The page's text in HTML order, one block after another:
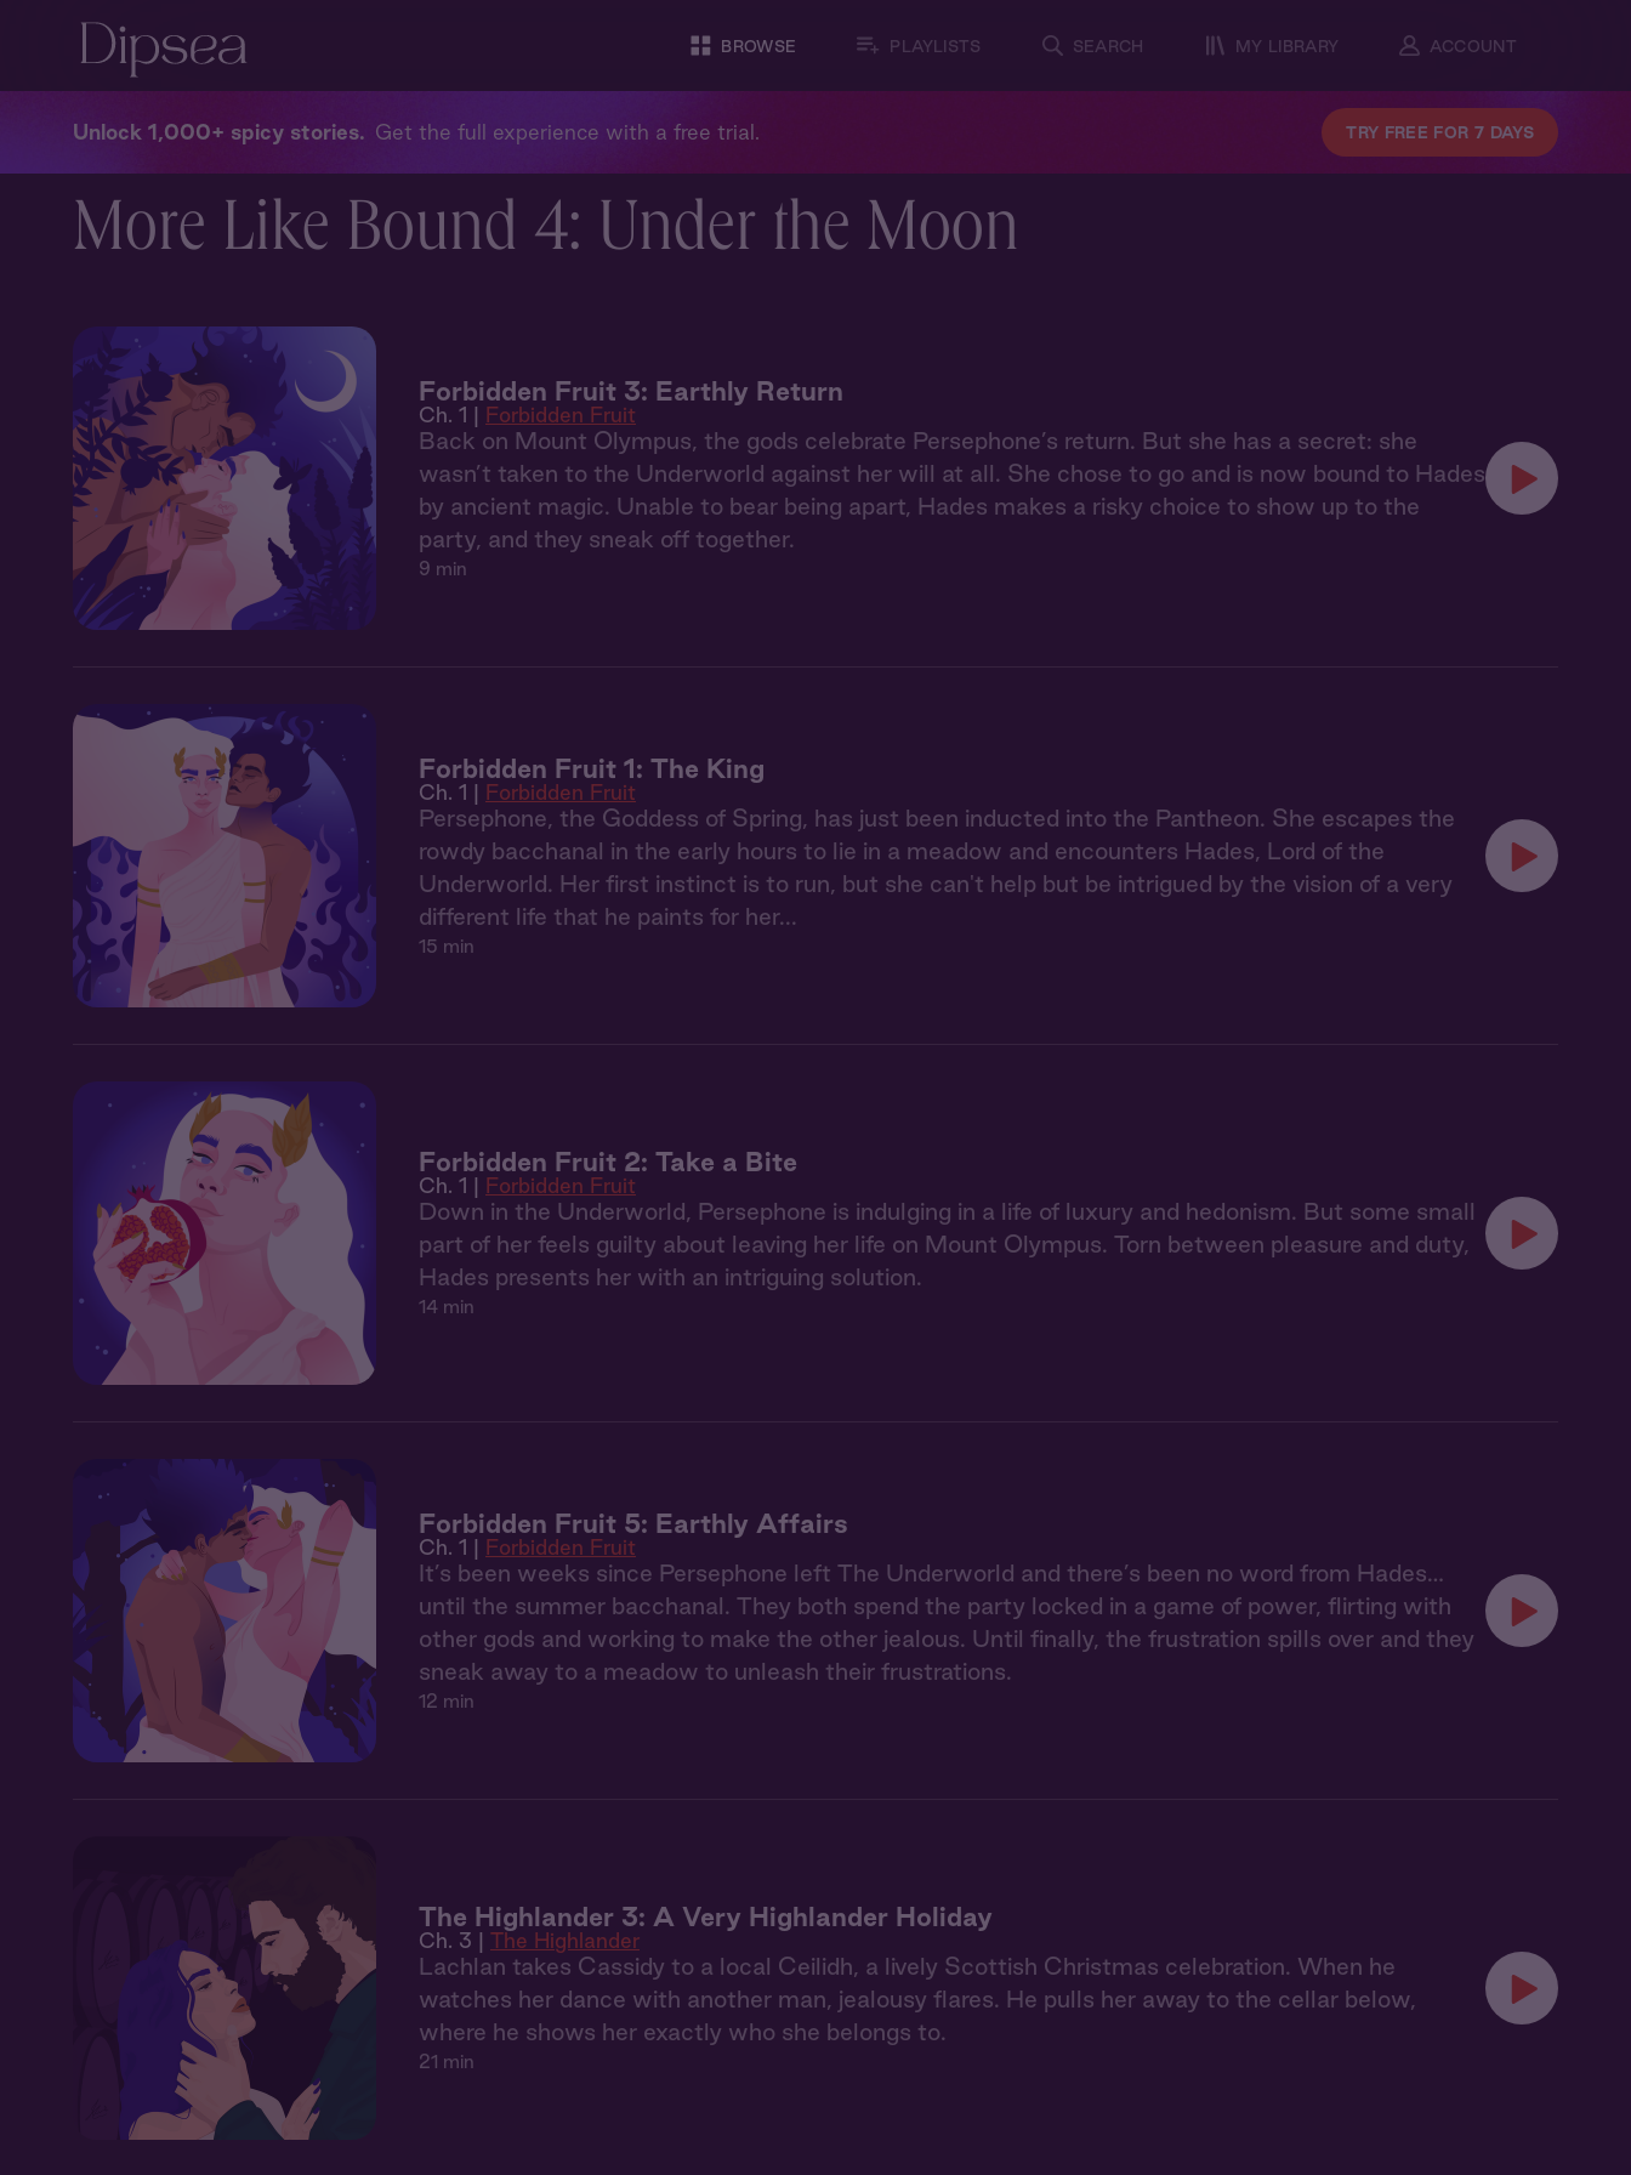
BROWSE PLAYLISTS SEARCH MY LIBRARY ACCOUNT
Unlock 1,000+ spicy stories Get the full experience with a free trial. TRY FREE FOR 7 DAYS
More Like Bound 4: Under the Moon
Forbidden Fruit 3: Earthly Return
Ch. 1 | Forbidden Fruit
Back on Mount Olympus, the gods celebrate Persephone’s return. But she has a secret: she
wasn’t taken to the Underworld against her will at all. She chose to go and is now bound to Hades
by ancient magic. Unable to bear being apart, Hades makes a risky choice to show up to the
party, and they sneak off together.
9 min
Forbidden Fruit 1: The King
Ch. 1 | Forbidden Fruit
Persephone, the Goddess of Spring, has just been inducted into the Pantheon. She escapes the
rowdy bacchanal in the early hours to lie in a meadow and encounters Hades, Lord of the
Underworld. Her first instinct is to run, but she can't help but be intrigued by the vision of a very
different life that he paints for her...
15 min
Forbidden Fruit 2: Take a Bite
Ch. 1 | Forbidden Fruit
Down in the Underworld, Persephone is indulging in a life of luxury and hedonism. But some small
part of her feels guilty about leaving her life on Mount Olympus. Torn between pleasure and duty,
Hades presents her with an intriguing solution.
14 min
Forbidden Fruit 5: Earthly Affairs
Ch. 1 | Forbidden Fruit
It’s been weeks since Persephone left The Underworld and there’s been no word from Hades…
until the summer bacchanal. They both spend the party locked in a game of power, flirting with
other gods and working to make the other jealous. Until finally, the frustration spills over and they
sneak away to a meadow to unleash their frustrations.
12 min
The Highlander 3: A Very Highlander Holiday
Ch. 3 | The Highlander
Lachlan takes Cassidy to a local Ceilidh, a lively Scottish Christmas celebration. When he
watches her dance with another man, jealousy flares. He pulls her away to the cellar below,
where he shows her exactly who she belongs to.
21 min